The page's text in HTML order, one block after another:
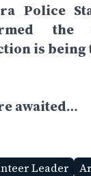
Police
the
is being
awaited…
Leader